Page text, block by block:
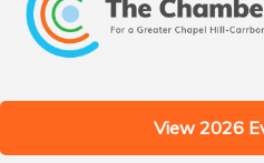
View 2026